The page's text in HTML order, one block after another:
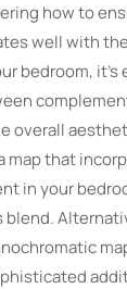
how to
well with
bedroom,
overall
map that
in your
blend.